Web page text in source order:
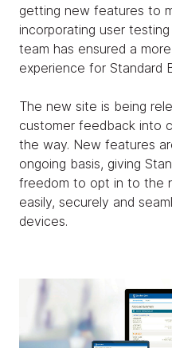
getting new features to
incorporating user
team has ensured a
experience for Standard
The new site is being
customer feedback into
the way. New features
ongoing basis, giving
freedom to opt in to the
easily, securely and
devices.